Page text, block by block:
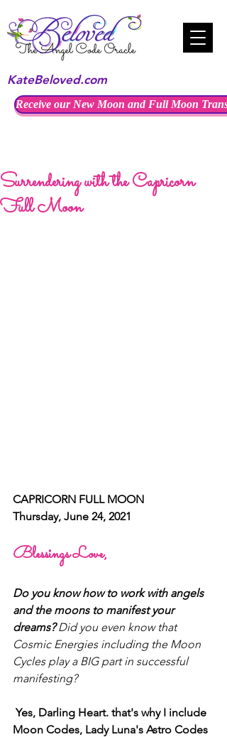
KateBeloved.com
Receive our New Moon and Full Moon
Surrendering with the Capricorn
Full Moon
CAPRICORN FULL MOON
Thursday, June 24, 2021
Blessings Love,
Do you know how to work with angels
and the moons to manifest your
dreams? Did you even know that
Cosmic Energies including the Moon
Cycles play a BIG part in successful
manifesting?
Yes, Darling Heart. that's why I include
Moon Codes, Lady Luna's Astro Codes